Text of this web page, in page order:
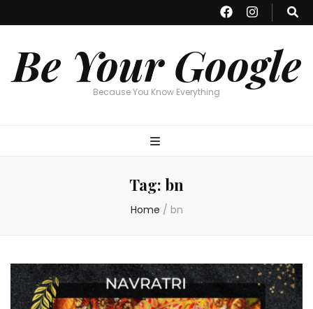
Be Your Google
Because You Know Everything
Tag: bn
Home / bn